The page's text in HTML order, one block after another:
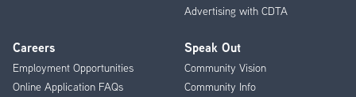
Advertising with CDTA
Careers
Employment Opportunities
Online Application FAQs
Speak Out
Community Vision
Community Info